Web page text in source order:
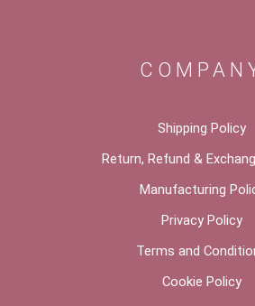
Shipping Policy
Return, Refund &
Manufacturing
Privacy Policy
Terms and
Cookie Policy